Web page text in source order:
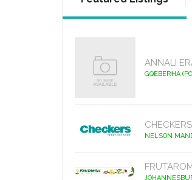
ANNALI
GQEBERHA
NELSON